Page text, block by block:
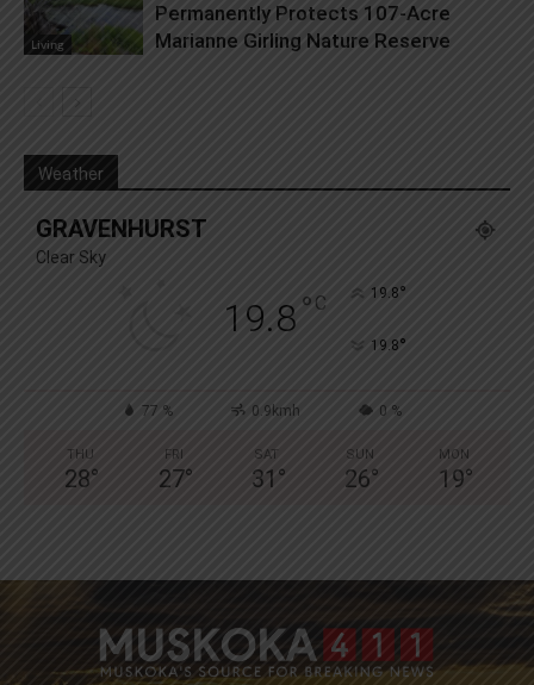
Living
Permanently Protects 107-Acre
Marianne Girling Nature Reserve
Weather
GRAVENHURST
Clear Sky
19.8° C 19.8°
19.8°
77 % 0.9kmh 0 %
THU
28°
FRI
27°
SAT
31 °
SUN
26°
MON
19°